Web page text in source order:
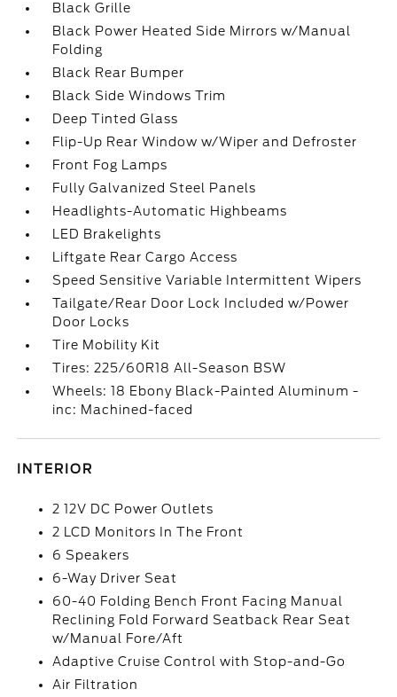
Black Grille
Black Power Heated Side Mirrors w/Manual
Folding
Black Rear Bumper
Black Side Windows Trim
Deep Tinted Glass
Flip-Up Rear Window w/Wiper and Defroster
Front Fog Lamps
Fully Galvanized Steel Panels
Headlights-Automatic Highbeams
LED Brakelights
Liftgate Rear Cargo Access
Speed Sensitive Variable Intermittent Wipers
Tailgate/Rear Door Lock Included w/Power
Door Locks
Tire Mobility Kit
Tires: 225/60R18 All-Season BSW
Wheels: 18 Ebony Black-Painted Aluminum -
inc: Machined-faced
INTERIOR
2 12V DC Power Outlets
2 LCD Monitors In The Front
6 Speakers
6-Way Driver Seat
60-40 Folding Bench Front Facing Manual
Reclining Fold Forward Seatback Rear Seat
w/Manual Fore/Aft
Adaptive Cruise Control with Stop-and-Go
Air Filtration